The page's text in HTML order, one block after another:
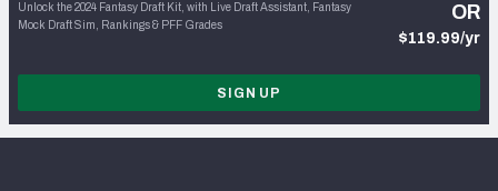
Unlock the 2024 Fantasy Draft Kit, with Live Draft Assistant, Fantasy
Mock Draft Sim, Rankings & PFF Grades
OR
$119.99/yr
SIGN UP